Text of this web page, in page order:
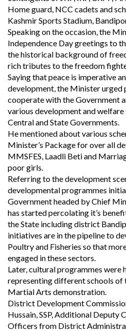
Home guard, NCC cadets and
Kashmir Sports Stadium,
Speaking on the occasion, the
Independence Day greetings to
the historical background of
rich tributes to the freedom
Saying that peace is imperative
development, the Minister urged
cooperate with the Government
various development and welfare
Central and State Governments.
He mentioned about various
Minister’s Package for over all
MMSFES, Laadli Beti and
poor girls.
Referring to the development
developmental programmes
Government headed by Chief
has started percolating it’s
the State including district
initiatives are in the pipeline to
Poultry and Fisheries so that
engaged in these sectors.
Later, cultural programmes were
representing different schools of
Martial Arts demonstration.
District Development
Hussain, SSP, Additional Deputy
Officers from District